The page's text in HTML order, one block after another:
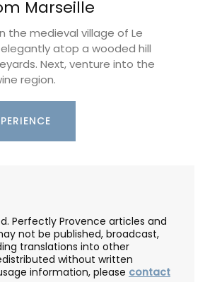
Marseille
the medieval village of Le
atop a wooded hill
Next, venture into the
region.
Perfectly Provence articles and
not be published, broadcast,
translations into other
without written
information, please contact